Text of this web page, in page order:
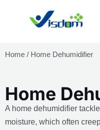
Home / Home Dehumidifier
Home
A home dehumidifier
moisture, which often